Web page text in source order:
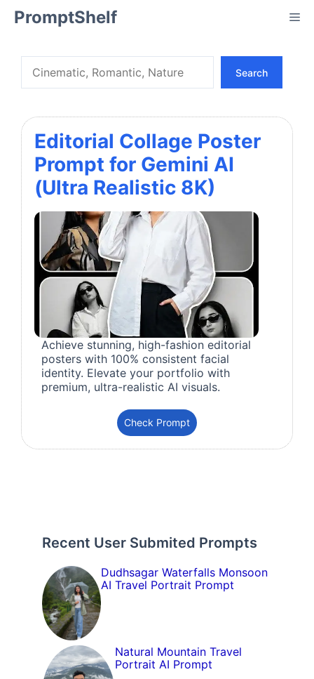
SkipPromptShelf
Search
Editorial Collage Poster
Prompt for Gemini AI
(Ultra Realistic 8K)
Achieve stunning, high-fashion editorial
posters with 100% consistent facial
identity. Elevate your portfolio with
premium, ultra-realistic AI visuals.
Check Prompt
Recent User Submited Prompts
Dudhsagar Waterfalls Monsoon
AI Travel Portrait Prompt
Natural Mountain Travel
Portrait AI Prompt